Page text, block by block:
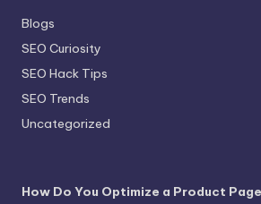
Blogs
SEO Curiosity
SEO Hack Tips
SEO Trends
Uncategorized
How Do You Optimize a Product